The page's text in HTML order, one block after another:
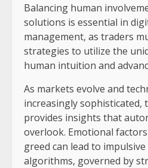
Balancing human
solutions is essential in
management, as traders
strategies to utilize the
human intuition and
As markets evolve and
increasingly sophisticated,
provides insights that
overlook. Emotional
greed can lead to
algorithms, governed by